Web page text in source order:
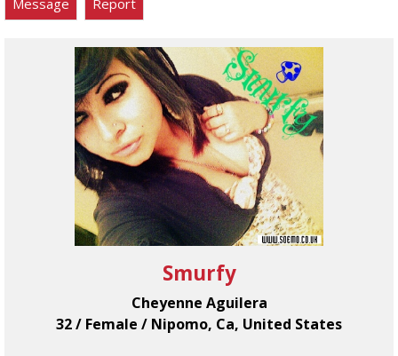
Message Report
Smurfy
Cheyenne Aguilera
32 / Female / Nipomo, Ca, United States